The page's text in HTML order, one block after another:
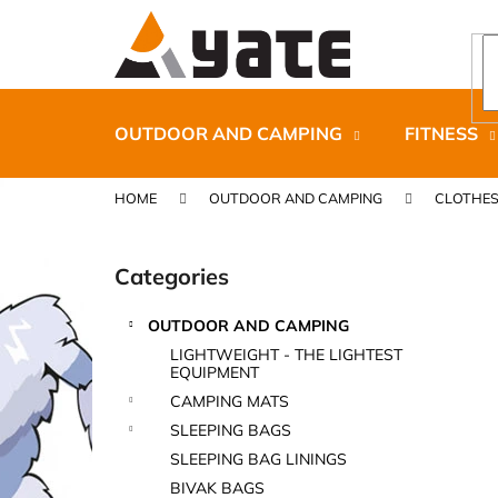
OUTDOOR AND CAMPING FITNESS
HOME OUTDOOR AND CAMPING CLOTHES
b
a
Skip
categories
Categories
OUTDOOR AND CAMPING
LIGHTWEIGHT - THE LIGHTEST
EQUIPMENT
CAMPING MATS
SLEEPING BAGS
SLEEPING BAG LININGS
BIVAK BAGS
t
shopping
shopping
CARNOSPORT GEL 100 ML
€37,46